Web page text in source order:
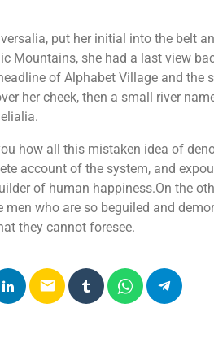
put her initial into the belt
Mountains, she had a last view
of Alphabet Village and the
her cheek, then a small river
how all this mistaken idea of
account of the system, and
of human happiness.On the
who are so beguiled and
they cannot foresee.
email